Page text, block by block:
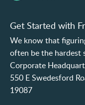
Get Started with
We know that
often be the hardest
Corporate
550 E Swedesford
19087